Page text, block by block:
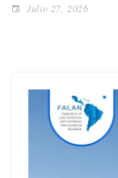
Julio 27, 2026